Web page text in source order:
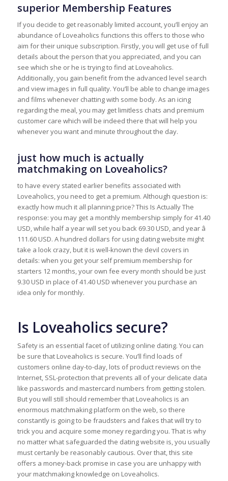
superior Membership Features
If you decide to get reasonably limited account, you’ll enjoy an
abundance of Loveaholics functions this offers to those who
aim for their unique subscription. Firstly, you will get use of full
details about the person that you appreciated, and you can
see which she or he is trying to find at Loveaholics.
Additionally, you gain benefit from the advanced level search
and view images in full quality. You’ll be able to change images
and films whenever chatting with some body. As an icing
regarding the meal, you may get limitless chats and premium
customer care which will be indeed there that will help you
whenever you want and minute throughout the day.
just how much is actually
matchmaking on Loveaholics?
to have every stated earlier benefits associated with
Loveaholics, you need to get a premium. Although question is:
exactly how much it all planning price? This Is Actually The
response: you may get a monthly membership simply for 41.40
USD, while half a year will set you back 69.30 USD, and year â
111.60 USD. A hundred dollars for using dating website might
take a look crazy, but it is well-known the devil covers in
details: when you get your self premium membership for
starters 12 months, your own fee every month should be just
9.30 USD in place of 41.40 USD whenever you purchase an
idea only for monthly.
Is Loveaholics secure?
Safety is an essential facet of utilizing online dating. You can
be sure that Loveaholics is secure. You’ll find loads of
customers online day-to-day, lots of product reviews on the
Internet, SSL-protection that prevents all of your delicate data
like passwords and mastercard numbers from getting stolen.
But you will still should remember that Loveaholics is an
enormous matchmaking platform on the web, so there
constantly is going to be fraudsters and fakes that will try to
trick you and acquire some money regarding you. That is why
no matter what safeguarded the dating website is, you usually
must certanly be reasonably cautious. Over that, this site
offers a money-back promise in case you are unhappy with
your matchmaking knowledge on Loveaholics.